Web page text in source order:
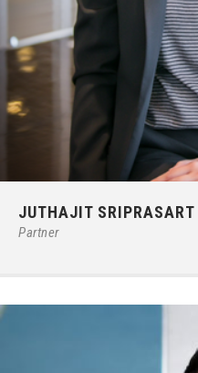
E-mail:juthajits@ilct.co.th
JUTHAJIT SRIPRASART
Partner